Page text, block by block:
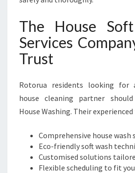
The House
Services
Trust
Rotorua residents looking for
house cleaning partner
House Washing. Their
Comprehensive house wash
Eco-friendly soft wash
Customised solutions
Flexible scheduling to fit